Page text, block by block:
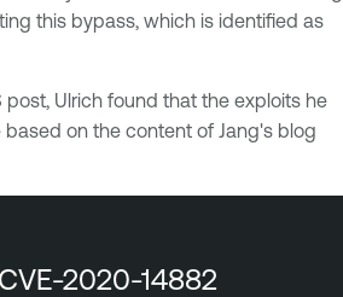
this bypass, which is identified as
Ulrich found that the exploits he
on the content of Jang's blog
2020-14882